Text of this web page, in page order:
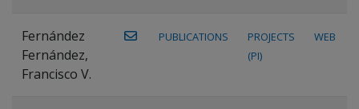
Fernández
Fernández,
Francisco V.
PUBLICATIONS
PROJECTS
(PI)
WEB